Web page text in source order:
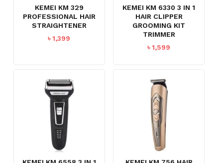
NO PRODUCTS IN THE CART.
KEMEI KM 329
PROFESSIONAL HAIR
STRAIGHTENER
৳1,399
KEMEI KM 6330 3 IN 1
HAIR CLIPPER
GROOMING KIT
TRIMMER
৳1,599